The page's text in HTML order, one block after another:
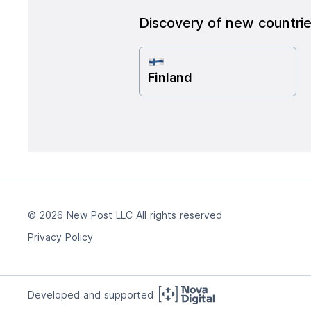
Discovery of new
Finland
© 2026 New Post LLC All rights reserved
Privacy Policy
Developed and supported